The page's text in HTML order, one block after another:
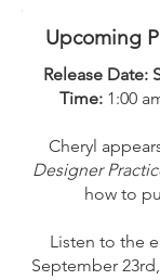
Upcoming
Release Date:
Time: 1:00
Cheryl
Designer
how to
Listen to the
September